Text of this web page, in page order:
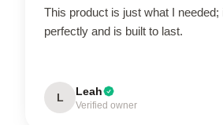
This product is just what I needed;
perfectly and is built to last.
L Leah
Verified owner